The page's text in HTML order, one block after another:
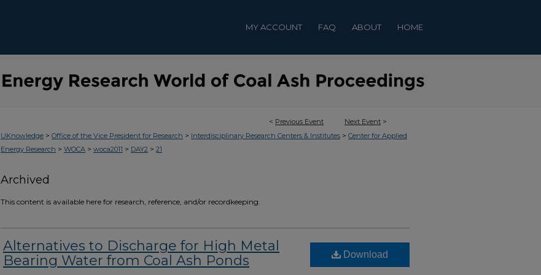
MY ACCOUNT FAQ ABOUT HOME
< Previous Event Next Event >
UKnowledge > Office of the Vice President for Research > Interdisciplinary Research Centers & Institutes > Center for Applied
Energy Research > WOCA > woca2011 > DAY2 > 21
Archived
This content is available here for research, reference, and/or recordkeeping.
Alternatives to Discharge for High Metal
Bearing Water from Coal Ash Ponds
Download